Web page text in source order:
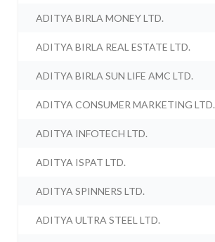
ADITYA BIRLA MONEY LTD.
ADITYA BIRLA REAL ESTATE LTD.
ADITYA BIRLA SUN LIFE AMC LTD.
ADITYA CONSUMER MARKETING LTD.
ADITYA INFOTECH LTD.
ADITYA ISPAT LTD.
ADITYA SPINNERS LTD.
ADITYA ULTRA STEEL LTD.